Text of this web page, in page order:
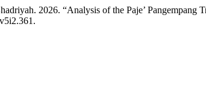
2026. “Analysis of the Paje’ Pangempang